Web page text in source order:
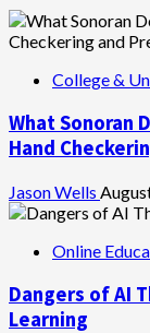
College &
What Sonoran
Hand
Jason Wells
Online
Dangers of AI
Learning